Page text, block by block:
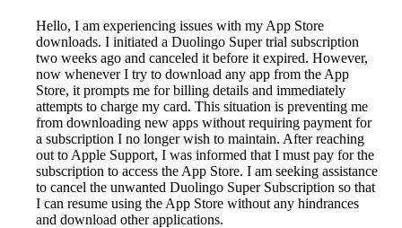
Hello, I am experiencing issues with my App Store
downloads. I initiated a Duolingo Super trial subscription
two weeks ago and canceled it before it expired. However,
now whenever I try to download any app from the App
Store, it prompts me for billing details and immediately
attempts to charge my card. This situation is preventing me
from downloading new apps without requiring payment for
a subscription I no longer wish to maintain. After reaching
out to Apple Support, I was informed that I must pay for the
subscription to access the App Store. I am seeking assistance
to cancel the unwanted Duolingo Super Subscription so that
I can resume using the App Store without any hindrances
and download other applications.